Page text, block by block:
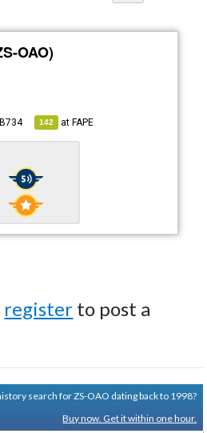
OAO)
B734 142 atFAPE
register to post a
search for ZS-OAO dating back to 1998?
Buy now. Get it within one hour.